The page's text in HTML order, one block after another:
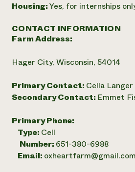
Housing:Yes, for internships
CONTACT INFORMATION
Farm Address:
Hager City, Wisconsin, 54014
Primary Contact: Cella Langer
Secondary Contact: Emmet
Primary Phone:
Type: Cell
Number: 651-380-6988
Email: oxheartfarm@gmail.com